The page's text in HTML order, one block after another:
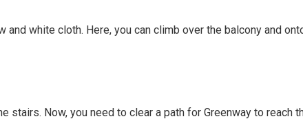
white cloth. Here, you can climb over the balcony and
stairs. Now, you need to clear a path for Greenway to reach